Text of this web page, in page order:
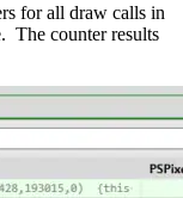
for all draw calls in
The counter results